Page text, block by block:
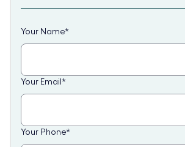
Your Name*
Your Email *
Your Phone*